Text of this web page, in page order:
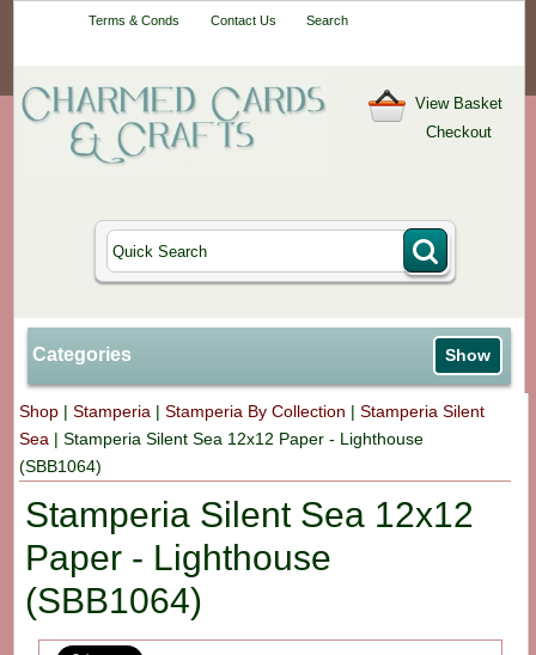
Terms & Conds Contact Us Search
View Basket
Checkout
Categories Show
Shop |Stamperia |Stamperia By Collection |Stamperia Silent
Sea |Stamperia Silent Sea 12x12 Paper - Lighthouse
(SBB1064)
Stamperia Silent Sea 12x12
Paper - Lighthouse
(SBB1064)